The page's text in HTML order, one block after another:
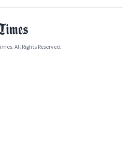
All Rights Reserved.